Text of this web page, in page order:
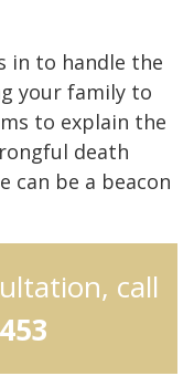
in to handle the
your family to
to explain the
death
can be a beacon
call